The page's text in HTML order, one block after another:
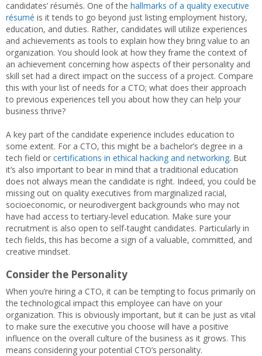
candidates’ résumés. One of the hallmarks of a quality executive
résumé is it tends to go beyond just listing employment history,
education, and duties. Rather, candidates will utilize experiences
and achievements as tools to explain how they bring value to an
organization. You should look at how they frame the context of
an achievement concerning how aspects of their personality and
skill set had a direct impact on the success of a project. Compare
this with your list of needs for a CTO; what does their approach
to previous experiences tell you about how they can help your
business thrive?
A key part of the candidate experience includes education to
some extent. For a CTO, this might be a bachelor’s degree in a
tech field or certifications in ethical hacking and networking. But
it’s also important to bear in mind that a traditional education
does not always mean the candidate is right. Indeed, you could be
missing out on quality executives from marginalized racial,
socioeconomic, or neurodivergent backgrounds who may not
have had access to tertiary-level education. Make sure your
recruitment is also open to self-taught candidates. Particularly in
tech fields, this has become a sign of a valuable, committed, and
creative mindset.
Consider the Personality
When you’re hiring a CTO, it can be tempting to focus primarily on
the technological impact this employee can have on your
organization. This is obviously important, but it can be just as vital
to make sure the executive you choose will have a positive
influence on the overall culture of the business as it grows. This
means considering your potential CTO’s personality.